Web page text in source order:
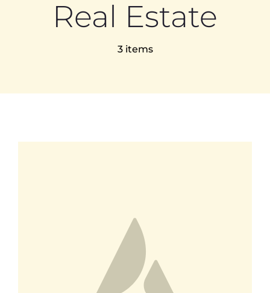
Real Estate
3 items